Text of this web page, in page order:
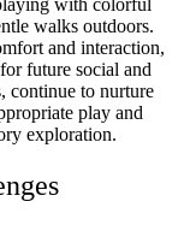
with colorful
walks outdoors.
and interaction,
future social and
continue to nurture
play and
exploration.